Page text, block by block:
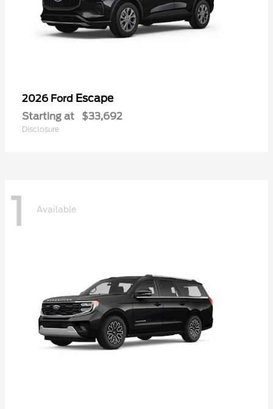
2026 Ford Escape
Starting at $33,692
Disclosure
1 Available